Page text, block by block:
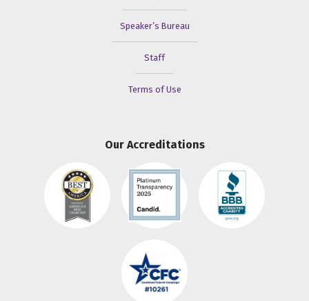
Speaker’s Bureau
Staff
Terms of Use
Our Accreditations